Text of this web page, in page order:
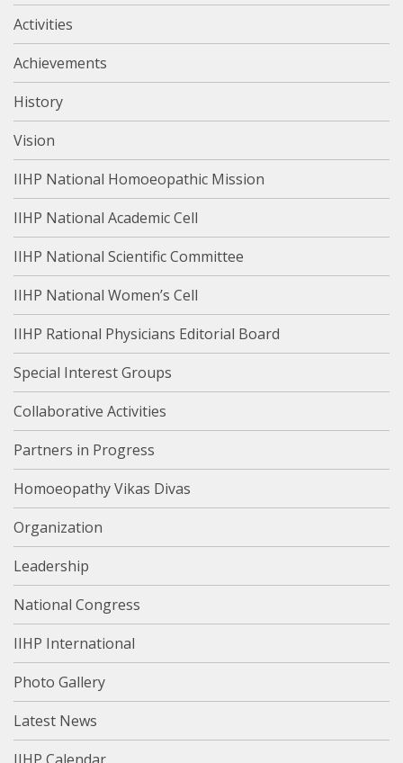
Activities
Achievements
History
Vision
IIHP National Homoeopathic Mission
IIHP National Academic Cell
IIHP National Scientific Committee
IIHP National Women’s Cell
IIHP Rational Physicians Editorial Board
Special Interest Groups
Collaborative Activities
Partners in Progress
Homoeopathy Vikas Divas
Organization
Leadership
National Congress
IIHP International
Photo Gallery
Latest News